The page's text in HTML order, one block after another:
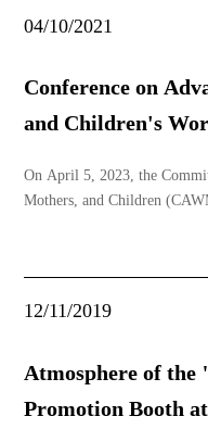
04/10/2021
Conference on
and Children's
On April 5, 2023, the
Mothers, and Children
Na Hai Village, Hadxayfong
12/11/2019
Atmosphere of
Promotion Booth